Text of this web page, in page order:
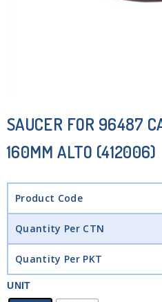
SAUCER FOR 96487
160MM ALTO (412006)
Product Code
Quantity Per CTN
Quantity Per PKT
UNIT